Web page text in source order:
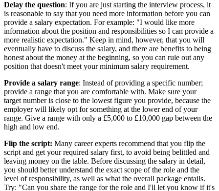
Delay the question: If you are just starting the interview process, it
is reasonable to say that you need more information before you can
provide a salary expectation. For example: "I would like more
information about the position and responsibilities so I can provide a
more realistic expectation." Keep in mind, however, that you will
eventually have to discuss the salary, and there are benefits to being
honest about the money at the beginning, so you can rule out any
position that doesn't meet your minimum salary requirement.
Provide a salary range: Instead of providing a specific number;
provide a range that you are comfortable with. Make sure your
target number is close to the lowest figure you provide, because the
employer will likely opt for something at the lower end of your
range. Give a range with only a £5,000 to £10,000 gap between the
high and low end.
Flip the script: Many career experts recommend that you flip the
script and get your required salary first, to avoid being belittled and
leaving money on the table. Before discussing the salary in detail,
you should better understand the exact scope of the role and the
level of responsibility, as well as what the overall package entails.
Try: "Can you share the range for the role and I'll let you know if it's